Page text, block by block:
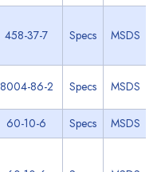
458-37-7 Specs MSDS
8004-86-2 Specs MSDS
60-10-6 Specs MSDS